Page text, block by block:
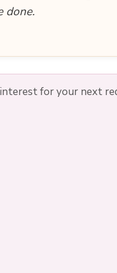
done.
for your next